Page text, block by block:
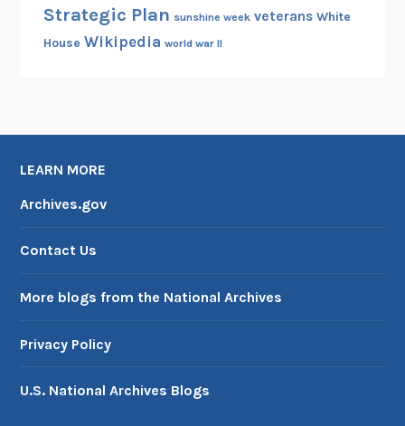
Strategic Plan sunshine week veterans White
House Wikipedia world war II
LEARN MORE
Archives.gov
Contact Us
More blogs from the National Archives
Privacy Policy
U.S. National Archives Blogs